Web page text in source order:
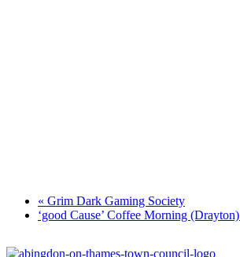
« Grim Dark Gaming Society
‘good Cause’ Coffee Morning (Drayton)